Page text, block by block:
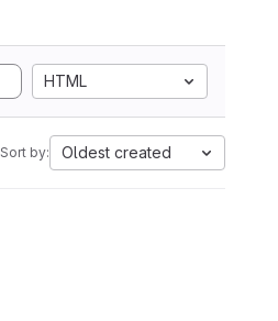
HTML
Sort by: Oldest created